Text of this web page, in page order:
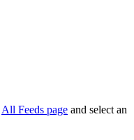
All Feeds page and select an